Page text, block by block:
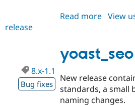
Read more about
1.2
View
release
8.x-1.1
Bug fixes
New release
standards, a small
naming changes.